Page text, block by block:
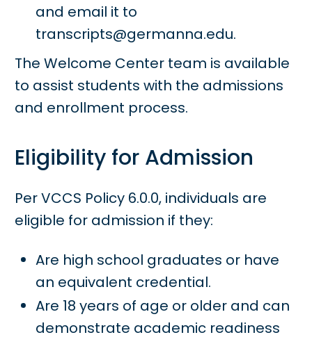
and email it to
transcripts@germanna.edu.
The Welcome Center team is available
to assist students with the admissions
and enrollment process.
Eligibility for Admission
Per VCCS Policy 6.0.0, individuals are
eligible for admission if they:
Are high school graduates or have
an equivalent credential.
Are 18 years of age or older and can
demonstrate academic readiness